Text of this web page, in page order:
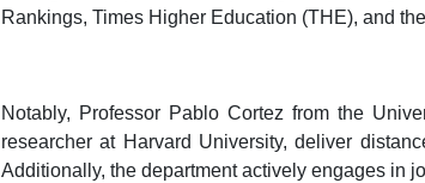
Rankings, Times Higher Education (THE), and
Notably, Professor Pablo Cortez from the
researcher at Harvard University, deliver
Additionally, the department actively engages in